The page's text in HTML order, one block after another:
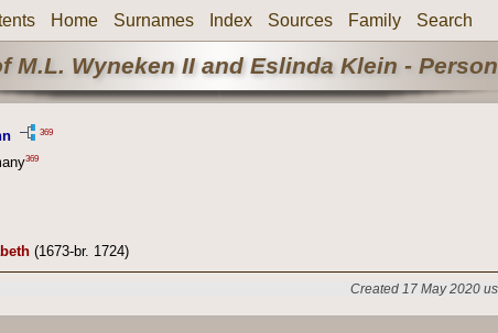
Home Surnames Index Sources Family Search
M.L. Wyneken II and Eslinda Klein -
369
369
(1673-br. 1724)
Created 17 May 2020